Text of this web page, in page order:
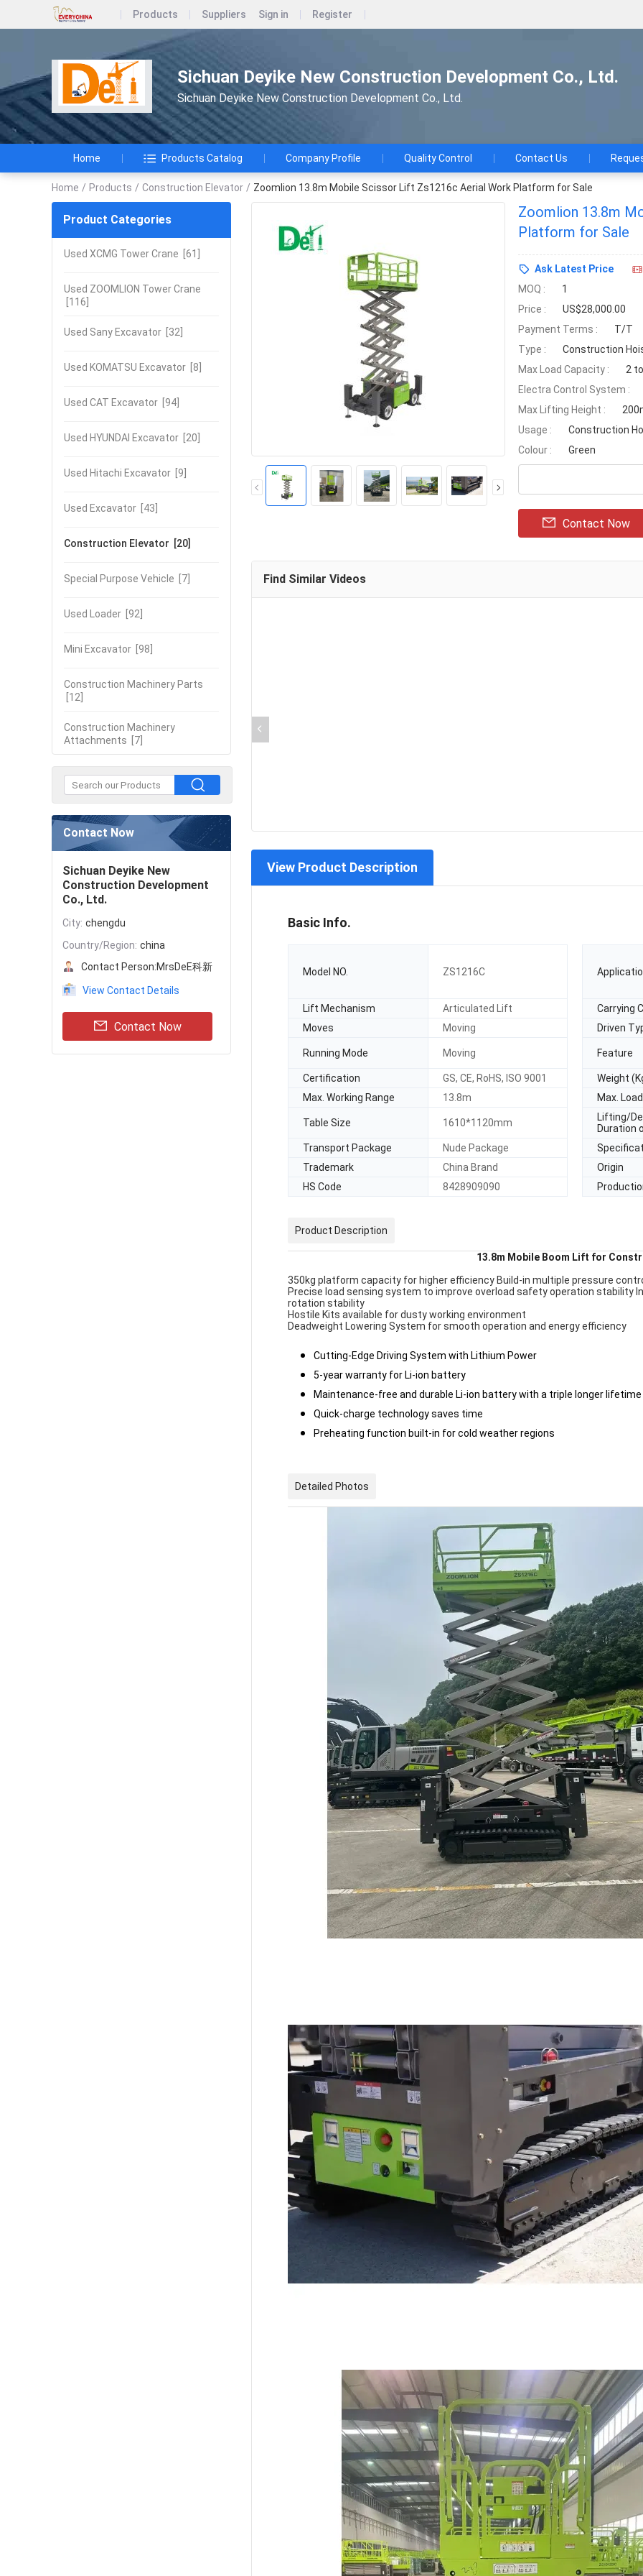
Products Suppliers Sign in Register
Sichuan Deyike New Construction Development Co., Ltd.
Sichuan Deyike New Construction Development Co., Ltd.
Home Products Catalog Company Profile Quality Control Contact Us
Home / Products / Construction Elevator / Zoomlion 13.8m Mobile Scissor Lift Zs1216c Aerial Work Platform for Sale
Product Categories
Used XCMG Tower Crane [61]
Used ZOOMLION Tower Crane
[116]
Used Sany Excavator [32]
Used KOMATSU Excavator [8]
Used CAT Excavator [94]
Used HYUNDAI Excavator [20]
Used Hitachi Excavator [9]
Used Excavator [43]
Construction Elevator [20]
Special Purpose Vehicle [7]
Used Loader [92]
Mini Excavator [98]
Construction Machinery Parts
[12]
Construction Machinery
Attachments [7]
Contact Now
Sichuan Deyike New
Construction Development
Co., Ltd.
City: chengdu
Country/Region: china
Contact Person:MrsDeE科新
View Contact Details
Contact Now
Zoomlion 13.8m
Platform for Sale
Ask Latest Price
MOQ :
1
Price :
US$28,000.00
Payment Terms :
T/T
Type :
Construction
Max Load Capacity :
2
Electra Control System :
Max Lifting Height :
Usage :
Construction
Colour :
Green
Contact Now
Find Similar Videos
View Product Description
Basic Info.
Model NO. ZS1216C
Lift Mechanism
Articulated Lift Carrying
Moves
Moving Driven
Running Mode Moving Feature
Certification
GS, CE, RoHS, ISO 9001 Weight
Max. Working Range
13.8m Max.
Table Size 1610*1120mm
Lifting/
Duration
Transport Package Nude Package
Trademark
China Brand Origin
HS Code
8428909090
Product Description
13.8m Mobile Boom Lift for
350kg platform capacity for higher efficiency Build-in multiple pressure
Precise load sensing system to improve overload safety operation stability
rotation stability
Hostile Kits available for dusty working environment
Deadweight Lowering System for smooth operation and energy efficiency
Cutting-Edge Driving System with Lithium Power
5-year warranty for Li-ion battery
Maintenance-free and durable Li-ion battery with a triple longer
Quick-charge technology saves time
Preheating function built-in for cold weather regions
Detailed Photos